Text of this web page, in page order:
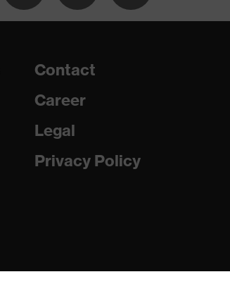
Contact
Career
Legal
Privacy Policy